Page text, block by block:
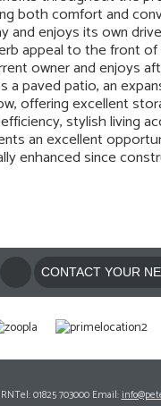
both comfort and
and enjoys its own
appeal to the front
owner and enjoys
paved patio, an
offering excellent
stylish living
an excellent
enhanced since
CONTACT YOUR
01825 703000 Email: